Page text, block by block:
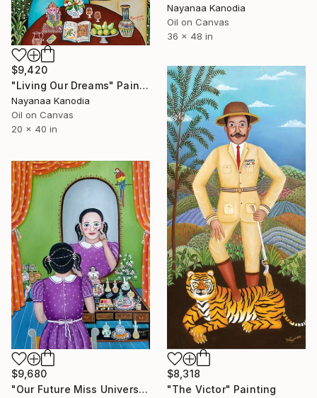
$9,420
"Living Our Dreams" Painting
Nayanaa Kanodia
Oil on Canvas
20 x 40 in
Nayanaa Kanodia
Oil on Canvas
36 x 48 in
$8,318
"The Victor" Painting
$9,680
"Our Future Miss Universe" Painting